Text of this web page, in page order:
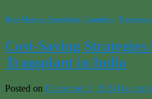
Bone Marrow Transplant, Transplant, Treatments
Cost-Saving
Transplant in India
Posted on December 2, 2024